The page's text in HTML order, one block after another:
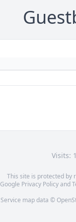
Visits:
This site is protected by
Google Privacy Policyand
Service map data ©